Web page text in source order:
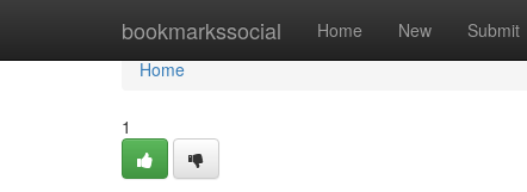
bookmarkssocial Home New Submit
Home
Home
1